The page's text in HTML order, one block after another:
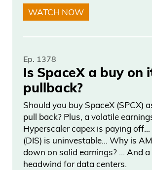
WATCH NOW
Ep. 1378
Is SpaceX a buy on
pullback?
Should you buy SpaceX (SPCX)
pull back? Plus, a volatile
Hyperscaler capex is paying off…
(DIS) is uninvestable… Why is
down on solid earnings? … And
headwind for data centers.